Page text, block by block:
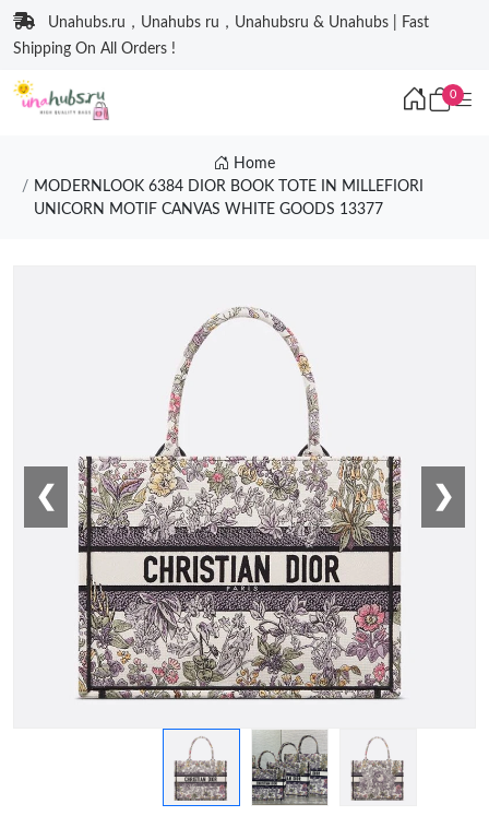
Unahubs.ru，Unahubs ru，Unahubsru & Unahubs | Fast
Shipping On All Orders !
0
Home
MODERNLOOK 6384 DIOR BOOK TOTE IN MILLEFIORI
UNICORN MOTIF CANVAS WHITE GOODS 13377
❮ ❯